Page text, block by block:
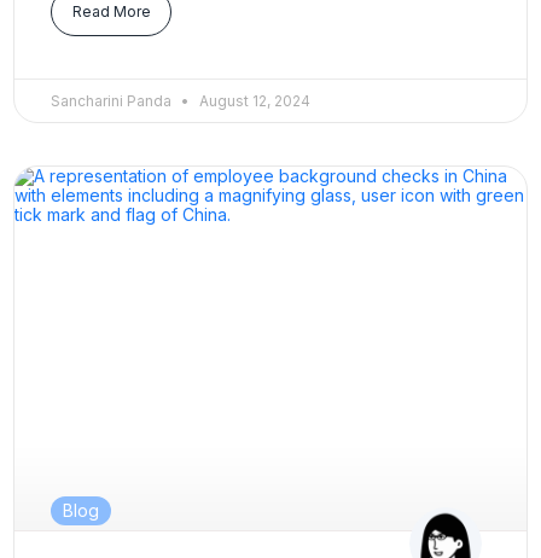
Read More
Sancharini Panda August 12, 2024
Blog